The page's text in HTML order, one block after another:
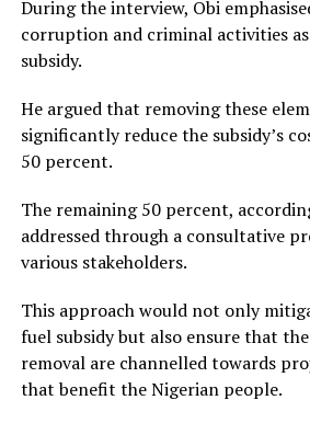
During the interview, Obi
corruption and criminal activities
subsidy.
He argued that removing these
significantly reduce the subsidy’s
50 percent.
The remaining 50 percent,
addressed through a consultative
various stakeholders.
This approach would not only
fuel subsidy but also ensure that
removal are channelled towards
that benefit the Nigerian people.